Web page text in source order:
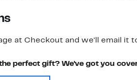
at Checkout and we'll email it
perfect gift? We've got you